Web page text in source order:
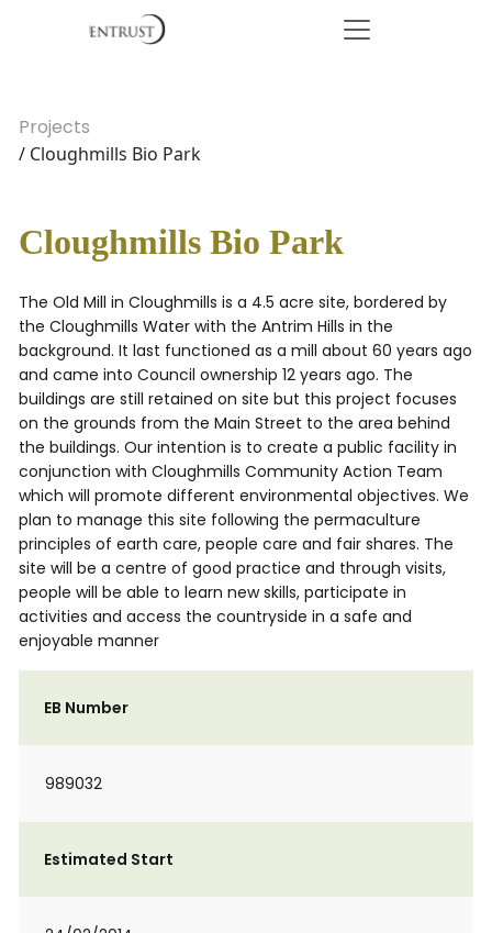
Projects
/ Cloughmills Bio Park
Cloughmills Bio Park
The Old Mill in Cloughmills is a 4.5 acre site, bordered by
the Cloughmills Water with the Antrim Hills in the
background. It last functioned as a mill about 60 years ago
and came into Council ownership 12 years ago. The
buildings are still retained on site but this project focuses
on the grounds from the Main Street to the area behind
the buildings. Our intention is to create a public facility in
conjunction with Cloughmills Community Action Team
which will promote different environmental objectives. We
plan to manage this site following the permaculture
principles of earth care, people care and fair shares. The
site will be a centre of good practice and through visits,
people will be able to learn new skills, participate in
activities and access the countryside in a safe and
enjoyable manner
EB Number
989032
Estimated Start